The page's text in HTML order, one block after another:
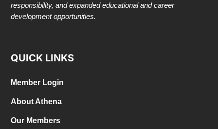
responsibility, and expanded educational and career
development opportunities.
QUICK LINKS
Member Login
About Athena
Our Members